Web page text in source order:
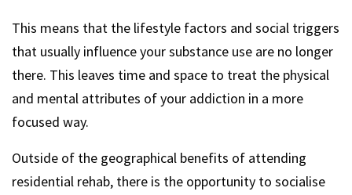
This means that the lifestyle factors and social triggers
that usually influence your substance use are no longer
there. This leaves time and space to treat the physical
and mental attributes of your addiction in a more
focused way.
Outside of the geographical benefits of attending
residential rehab, there is the opportunity to socialise